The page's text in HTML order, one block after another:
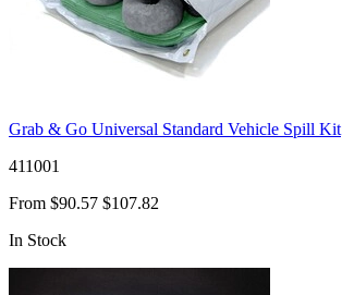
Grab & Go Universal Standard Vehicle Spill Kit
411001
From $90.57 $107.82
In Stock